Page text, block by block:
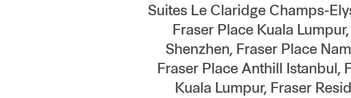
Suites Le Claridge Champs-
Fraser Place Kuala
Shenzhen, Fraser Place
Fraser Place Anthill Istanbul,
Kuala Lumpur, Fraser